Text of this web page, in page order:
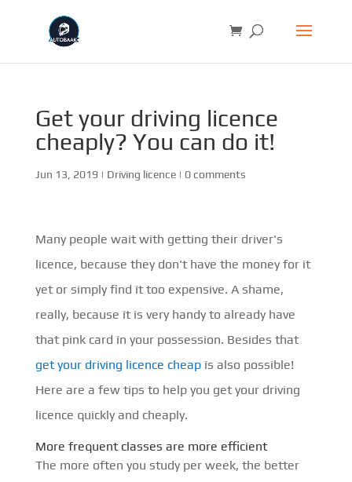
Get your driving licence
cheaply? You can do it!
Jun 13, 2019 | Driving licence| 0 comments
Many people wait with getting their driver's
licence, because they don't have the money for it
yet or simply find it too expensive. A shame,
really, because it is very handy to already have
that pink card in your possession. Besides that
get your driving licence cheap is also possible!
Here are a few tips to help you get your driving
licence quickly and cheaply.
More frequent classes are more efficient
The more often you study per week, the better